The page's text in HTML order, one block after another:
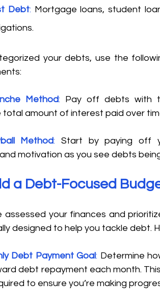
Debt: Mortgage loans, student
your debts, use the
Method: Pay off debts with
total amount of interest paid over
Method: Start by paying off
motivation as you see debts
a Debt-Focused
assessed your finances and
designed to help you tackle debt.
Debt Payment Goal: Determine
debt repayment each month.
to ensure you’re making